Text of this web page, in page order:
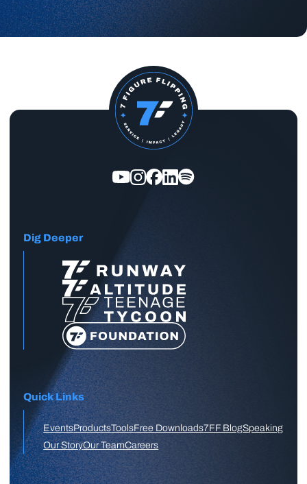
Dig Deeper
Quick Links
EventsProductsToolsFree Downloads7FF BlogSpeaking
Our StoryOur TeamCareers